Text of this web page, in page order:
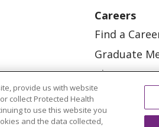
Careers
Find a
Graduate
Physician
provide us with website
collect Protected Health
to use this website you
and the data collected,